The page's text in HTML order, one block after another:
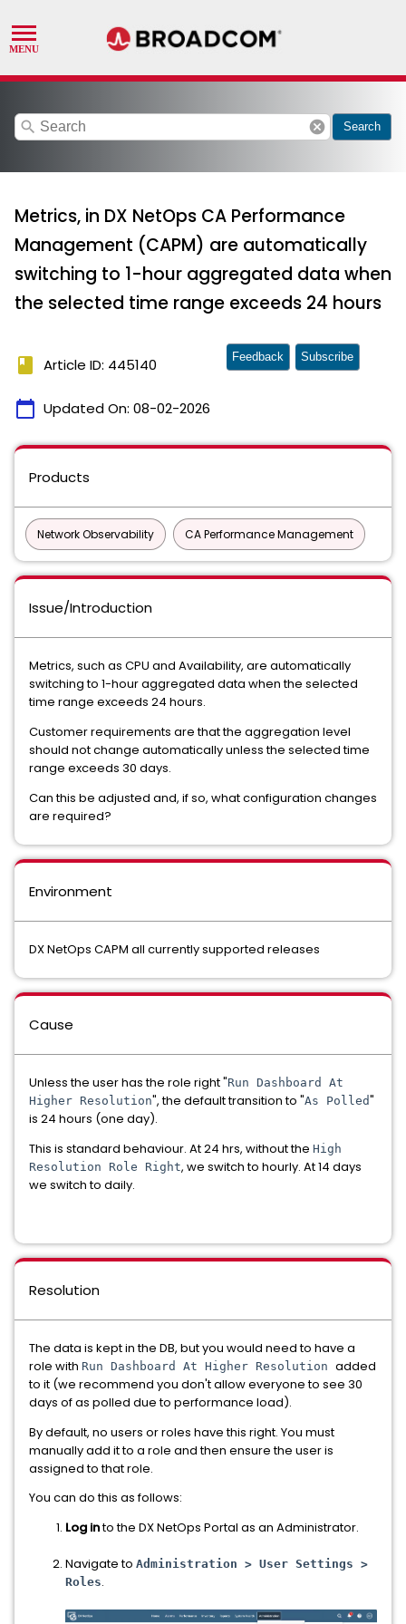
search cancel Search
Metrics, in DX NetOps CA Performance
Management (CAPM) are automatically
switching to 1-hour aggregated data when
the selected time range exceeds 24 hours
book Article ID: 445140
calendar_today Updated On: 08-02-2026
Feedback Subscribe
Products
Network Observability CA Performance Management
Issue/Introduction
Metrics, such as CPU and Availability, are automatically
switching to 1-hour aggregated data when the selected
time range exceeds 24 hours.
Customer requirements are that the aggregation level
should not change automatically unless the selected time
range exceeds 30 days.
Can this be adjusted and, if so, what configuration changes
are required?
Environment
DX NetOps CAPM all currently supported releases
Cause
Unless the user has the role right "Run Dashboard At
Higher Resolution", the default transition to "As Polled"
is 24 hours (one day).
This is standard behaviour. At 24 hrs, without the High
Resolution Role Right, we switch to hourly. At 14 days
we switch to daily.
Resolution
The data is kept in the DB, but you would need to have a
role with Run Dashboard At Higher Resolution added
to it (we recommend you don't allow everyone to see 30
days of as polled due to performance load).
By default, no users or roles have this right. You must
manually add it to a role and then ensure the user is
assigned to that role.
You can do this as follows:
Log into the DX NetOps Portal as an Administrator.
Navigate to Administration > User Settings >
Roles.